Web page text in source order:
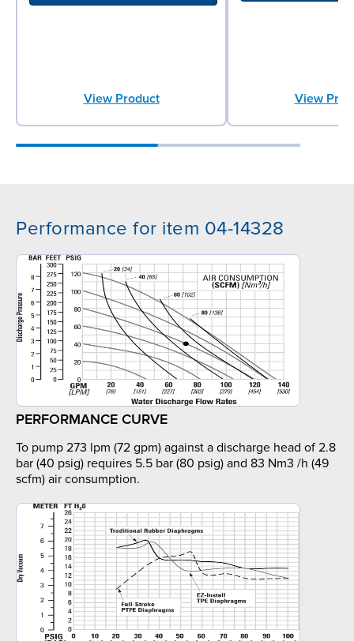
View Product View
Performance for item 04-14328
PERFORMANCE CURVE
To pump 273 lpm (72 gpm) against a discharge head of 2.8
bar (40 psig) requires 5.5 bar (80 psig) and 83 Nm3 /h (49
scfm) air consumption.